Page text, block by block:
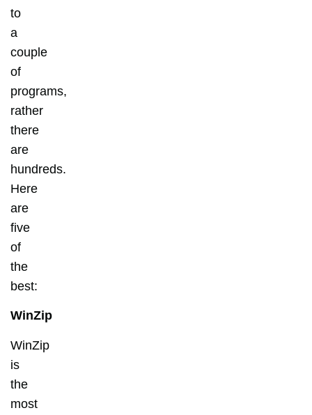
to
a
couple
of
programs,
rather
there
are
hundreds.
Here
are
five
of
the
best:
WinZip
WinZip
is
the
most